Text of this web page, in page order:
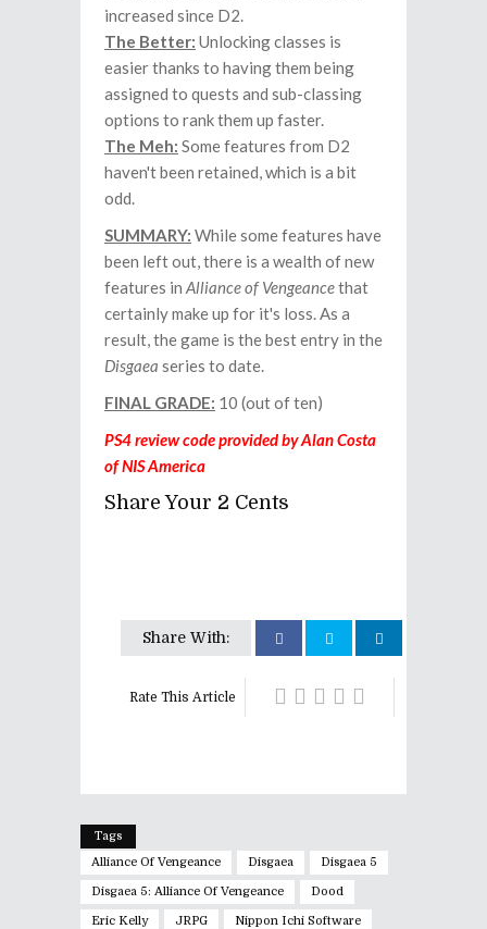
increased since D2.
The Better: Unlocking classes is
easier thanks to having them being
assigned to quests and sub-classing
options to rank them up faster.
The Meh: Some features from D2
haven't been retained, which is a bit
odd.
SUMMARY: While some features have
been left out, there is a wealth of new
features in Alliance of Vengeancethat
certainly make up for it's loss. As a
result, the game is the best entry in the
Disgaea series to date.
FINAL GRADE: 10 (out of ten)
PS4 review code provided by Alan Costa
of NIS America
Share Your 2 Cents
Share With:
Rate This Article
Tags
Alliance Of Vengeance
Disgaea Disgaea 5
Disgaea 5: Alliance Of Vengeance Dood
Eric Kelly JRPG Nippon Ichi Software